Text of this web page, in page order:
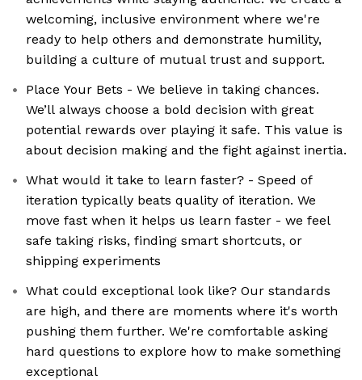
welcoming, inclusive environment where we're
ready to help others and demonstrate humility,
building a culture of mutual trust and support.
Place Your Bets - We believe in taking chances.
We’ll always choose a bold decision with great
potential rewards over playing it safe. This value is
about decision making and the fight against inertia.
What would it take to learn faster? - Speed of
iteration typically beats quality of iteration. We
move fast when it helps us learn faster - we feel
safe taking risks, finding smart shortcuts, or
shipping experiments
What could exceptional look like? Our standards
are high, and there are moments where it's worth
pushing them further. We're comfortable asking
hard questions to explore how to make something
exceptional